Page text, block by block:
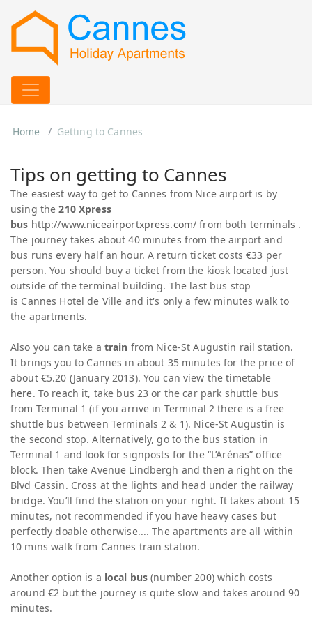
Home Getting to Cannes
Tips on getting to Cannes
The easiest way to get to Cannes from Nice airport is by
using the210 Xpress
bus http://www.niceairportxpress.com/ from both terminals .
The journey takes about 40 minutes from the airport and
bus runs every half an hour. A return ticket costs €33 per
person. You should buy a ticket from the kiosk located just
outside of the terminal building. The last bus stop
is Cannes Hotel de Ville and it's only a few minutes walk to
the apartments.
Also you can take a train from Nice-St Augustin rail station.
It brings you to Cannes in about 35 minutes for the price of
about €5.20 (January 2013). You can view the timetable
here. To reach it, take bus 23 or the car park shuttle bus
from Terminal 1 (if you arrive in Terminal 2 there is a free
shuttle bus between Terminals 2 & 1). Nice-St Augustin is
the second stop. Alternatively, go to the bus station in
Terminal 1 and look for signposts for the “L’Arénas” office
block. Then take Avenue Lindbergh and then a right on the
Blvd Cassin. Cross at the lights and head under the railway
bridge. You’ll find the station on your right. It takes about 15
minutes, not recommended if you have heavy cases but
perfectly doable otherwise.... The apartments are all within
10 mins walk from Cannes train station.
Another option is a local bus(number 200) which costs
around €2 but the journey is quite slow and takes around 90
minutes.